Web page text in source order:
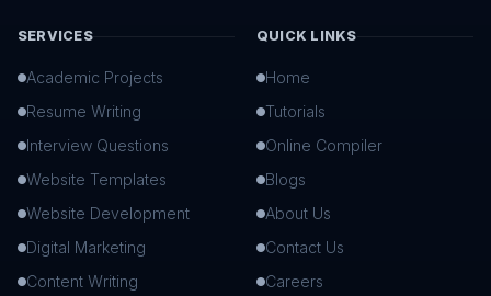
SERVICES
Academic Projects
Resume Writing
Interview Questions
Website Templates
Website Development
Digital Marketing
Content Writing
QUICK LINKS
Home
Tutorials
Online Compiler
Blogs
About Us
Contact Us
Careers